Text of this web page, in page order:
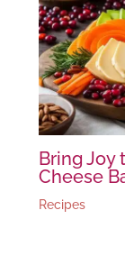
Bring Joy
Cheese
Recipes